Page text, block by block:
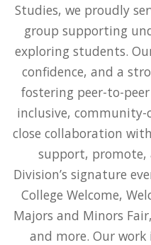
Studies, we proudly
group supporting
exploring students.
confidence, and a
fostering peer-to-
inclusive,
close collaboration
support,
Division’s signature
College Welcome,
Majors and Minors
and more. Our